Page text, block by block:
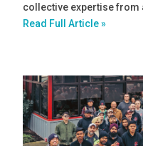
collective expertise from
Read Full Article »